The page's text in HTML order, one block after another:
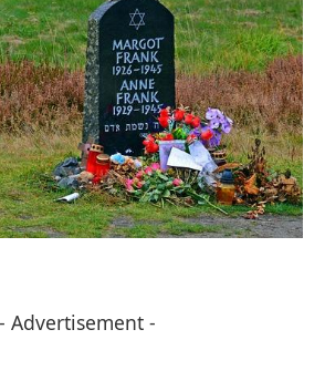
- Advertisement -